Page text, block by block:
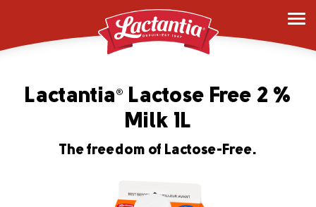
Lactantia ®
Lactose Free 2 %
Milk 1L
The freedom of Lactose-Free.